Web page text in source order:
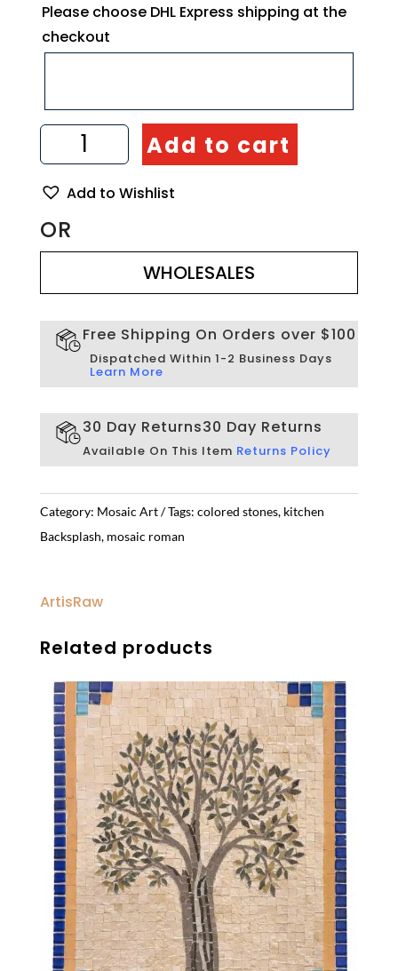
Please choose DHL Express shipping at the
checkout
Olive
Kitchen
Backsplash
Mosaic
quantity
Add to cart
Add to Wishlist
OR
WHOLESALES
Free Shipping On Orders over $100
Dispatched Within 1-2 Business Days
Learn More
30 Day Returns30 Day Returns
Available On This Item Returns Policy
Category: Mosaic Art Tags: colored stones, kitchen
Backsplash, mosaic roman
ArtisRaw
Related products